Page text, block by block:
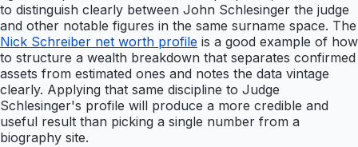
to distinguish clearly between John Schlesinger the judge
and other notable figures in the same surname space. The
Nick Schreiber net worth profile is a good example of how
to structure a wealth breakdown that separates confirmed
assets from estimated ones and notes the data vintage
clearly. Applying that same discipline to Judge
Schlesinger's profile will produce a more credible and
useful result than picking a single number from a
biography site.